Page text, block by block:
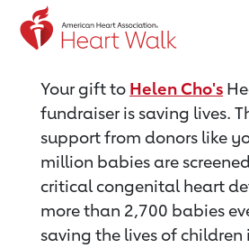
Return to event page
Your gift to Helen Cho's
fundraiser is saving lives.
support from donors like
million babies are
critical congenital heart
more than 2,700 babies
saving the lives of children